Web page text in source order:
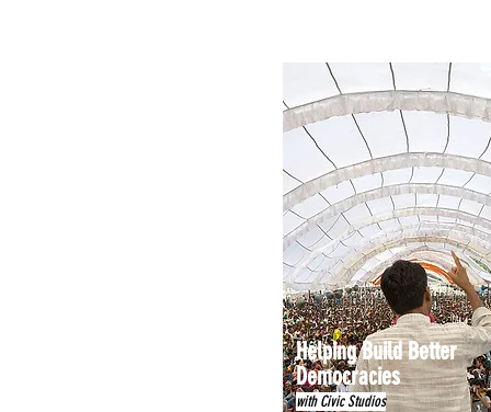
Helping Build Better
Democracies
with Civic Studios